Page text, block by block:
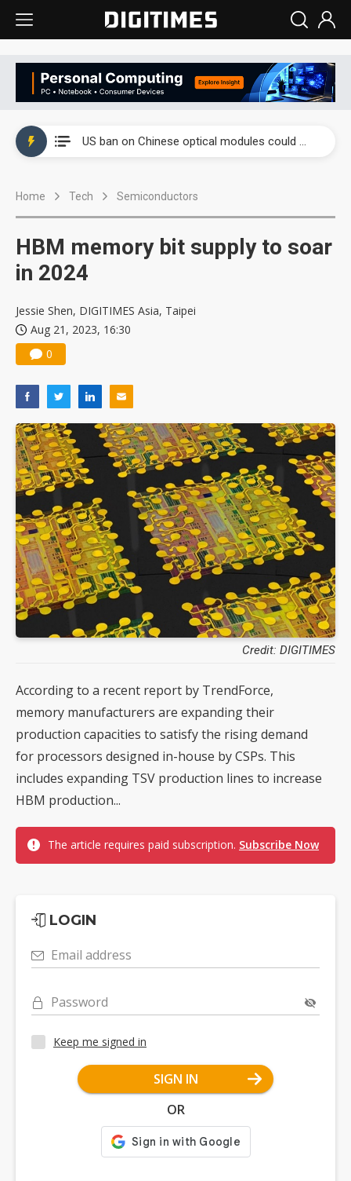
US ban on Chinese optical modules could disrupt AI supply chain
Home Tech Semiconductors
HBM memory bit supply to soar
in 2024
Jessie Shen, DIGITIMES Asia, Taipei
Aug 21, 2023, 16:30
0
Credit: DIGITIMES
According to a recent report by TrendForce,
memory manufacturers are expanding their
production capacities to satisfy the rising demand
for processors designed in-house by CSPs. This
includes expanding TSV production lines to increase
HBM production...
The article requires paid subscription. Subscribe Now
LOGIN
Email address
Password
Keep me signed in
SIGN IN
OR